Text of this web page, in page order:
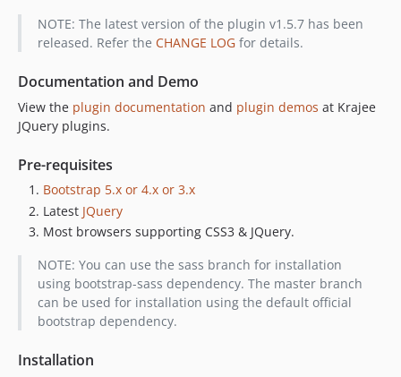
NOTE: The latest version of the plugin v1.5.7 has been
released. Refer the CHANGE LOGfor details.
Documentation and Demo
View the plugin documentation and plugin demos at Krajee
JQuery plugins.
Pre-requisites
Bootstrap 5.x or 4.x or 3.x
Latest JQuery
Most browsers supporting CSS3 & JQuery.
NOTE: You can use the sass branch for installation
using bootstrap-sass dependency. The master branch
can be used for installation using the default official
bootstrap dependency.
Installation